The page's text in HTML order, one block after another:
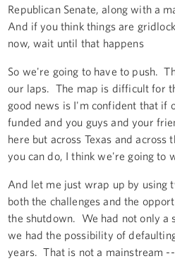
Republican Senate, along with a
And if you think things are
now, wait until that happens
So we're going to have to push.
our laps. The map is difficult for
good news is I'm confident that if
funded and you guys and your
here but across Texas and across
you can do, I think we're going to
And let me just wrap up by using
both the challenges and the
the shutdown. We had not only a
we had the possibility of
years. That is not a mainstream